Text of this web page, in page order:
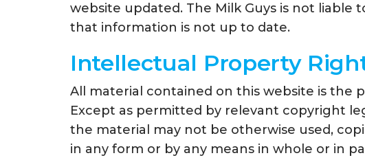
website updated. The Milk Guys is not
that information is not up to date.
Intellectual Property
All material contained on this website is the
Except as permitted by relevant copyright
the material may not be otherwise used,
in any form or by any means in whole or in